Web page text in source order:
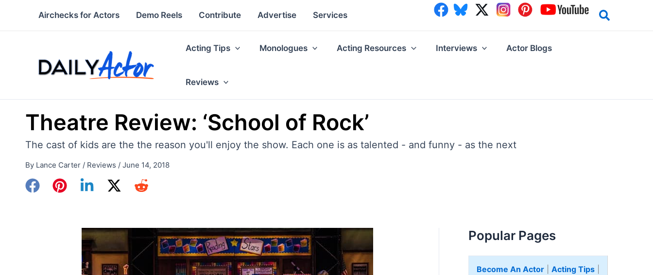
Airchecks for Actors Demo Reels Contribute Advertise Services
Acting Tips Monologues Acting Resources Interviews Actor Blogs
Reviews
Theatre Review: ‘School of Rock’
The cast of kids are the the reason you'll enjoy the show. Each one is as talented - and funny - as the next
By Lance Carter / Reviews / June 14, 2018
Popular Pages
Become An Actor Acting Tips